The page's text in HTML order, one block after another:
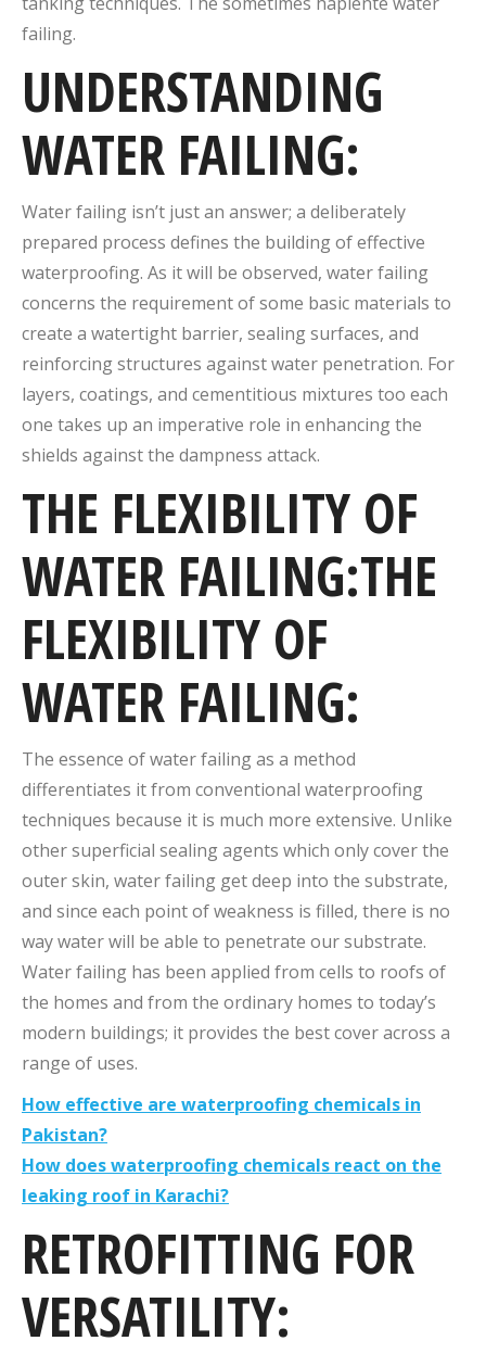
failing.
UNDERSTANDING
WATER FAILING:
Water failing isn’t just an answer; a deliberately
prepared process defines the building of effective
waterproofing. As it will be observed, water failing
concerns the requirement of some basic materials to
create a watertight barrier, sealing surfaces, and
reinforcing structures against water penetration. For
layers, coatings, and cementitious mixtures too each
one takes up an imperative role in enhancing the
shields against the dampness attack.
THE FLEXIBILITY OF
WATER FAILING:THE
FLEXIBILITY OF
WATER FAILING:
The essence of water failing as a method
differentiates it from conventional waterproofing
techniques because it is much more extensive. Unlike
other superficial sealing agents which only cover the
outer skin, water failing get deep into the substrate,
and since each point of weakness is filled, there is no
way water will be able to penetrate our substrate.
Water failing has been applied from cells to roofs of
the homes and from the ordinary homes to today’s
modern buildings; it provides the best cover across a
range of uses.
How effective are waterproofing chemicals in
Pakistan?
How does waterproofing chemicals react on the
leaking roof in Karachi?
RETROFITTING FOR
VERSATILITY: